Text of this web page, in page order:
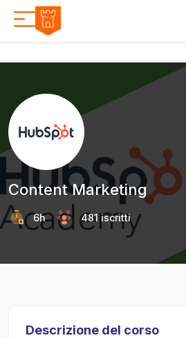
Content Marketing
6h 481 iscritti
Descrizione del corso